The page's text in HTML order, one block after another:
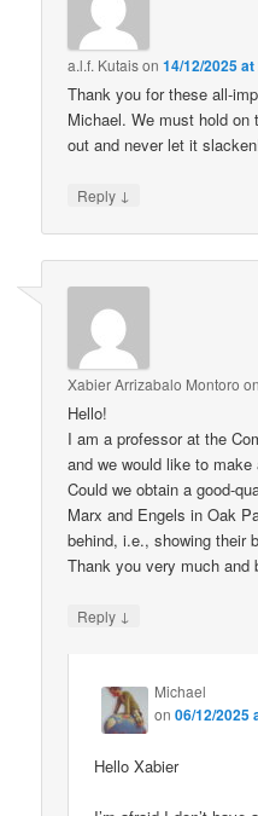
a.l.f. Kutaison14/12/2025
Thank you for these all-
Michael. We must hold
out and never let it
Reply ↓
Xabier Arrizabalo Montoro
Hello!
I am a professor at the
and we would like to make
Could we obtain a good-
Marx and Engels in Oak
behind, i.e., showing their
Thank you very much and
Reply ↓
Michael
on06/12/2025
Hello Xabier